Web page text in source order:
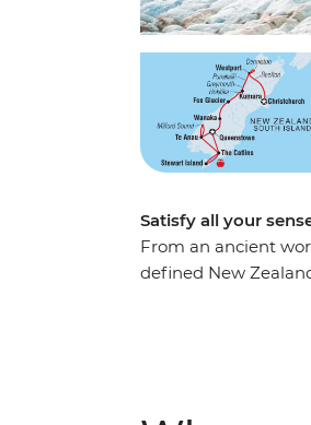
Satisfy all your
From an ancient
defined New